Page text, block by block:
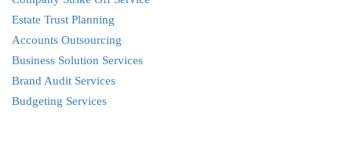
Estate Trust Planning
Accounts Outsourcing
Business Solution Services
Brand Audit Services
Budgeting Services